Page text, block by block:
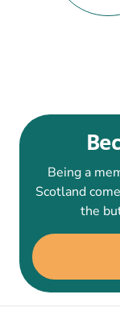
Being a
Scotland
the